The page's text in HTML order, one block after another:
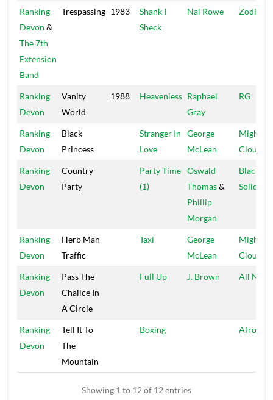
Ranking
Devon &
The 7th
Extension
Band
Trespassing 1983
Shank I
Sheck
Nal Rowe Zodiac
Ranking
Devon
Vanity
World
1988 Heavenless Raphael
Gray
RG
Ranking
Devon
Black
Princess
Stranger In
Love
George
McLean
Mighty
Cloud
Ranking
Devon
Country
Party
Party Time
(1)
Oswald
Thomas&
Phillip
Morgan
Black
Ranking
Devon
Herb Man
Traffic
Taxi
George
McLean
Mighty
Cloud
Ranking
Devon
Pass The
Chalice In
A Circle
Full Up J. Brown All
Ranking
Devon
Tell It To
The
Mountain
Boxing Afro
Showing 1 to 12 of 12 entries